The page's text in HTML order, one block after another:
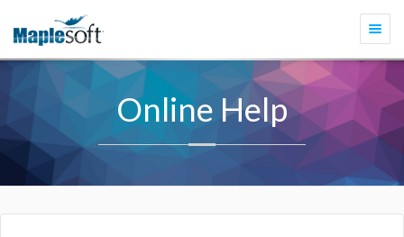
Online Help